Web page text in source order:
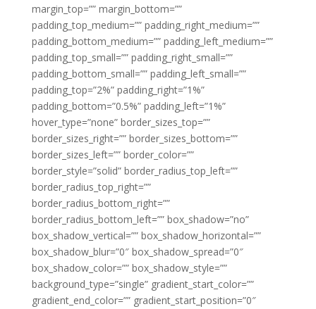
margin_top=”” margin_bottom=””
padding_top_medium=”” padding_right_medium=””
padding_bottom_medium=”” padding_left_medium=””
padding_top_small=”” padding_right_small=””
padding_bottom_small=”” padding_left_small=””
padding_top=”2%” padding_right=”1%”
padding_bottom=”0.5%” padding_left=”1%”
hover_type=”none” border_sizes_top=””
border_sizes_right=”” border_sizes_bottom=””
border_sizes_left=”” border_color=””
border_style=”solid” border_radius_top_left=””
border_radius_top_right=””
border_radius_bottom_right=””
border_radius_bottom_left=”” box_shadow=”no”
box_shadow_vertical=”” box_shadow_horizontal=””
box_shadow_blur=”0″ box_shadow_spread=”0″
box_shadow_color=”” box_shadow_style=””
background_type=”single” gradient_start_color=””
gradient_end_color=”” gradient_start_position=”0″